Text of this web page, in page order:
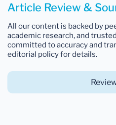
Article Review &
All our content is backed by
academic research, and
committed to accuracy and
editorial policy for details.